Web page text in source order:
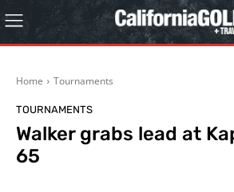
Home Tournaments
TOURNAMENTS
Walker grabs lead at
65